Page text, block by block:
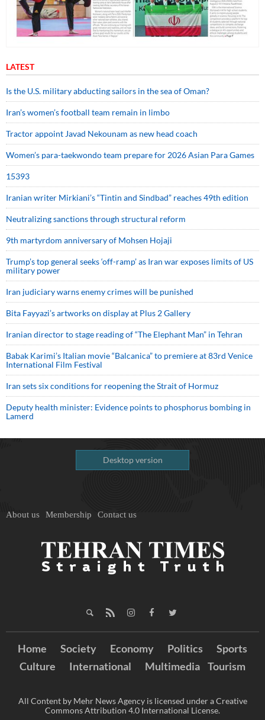
LATEST
Is the U.S. military abducting sailors in the sea of Oman?
Iran’s women’s football team remain in limbo
Tractor appoint Javad Nekounam as new head coach
Women’s para-taekwondo team prepare for 2026 Asian Para Games
15393
Iranian writer Mirkiani’s “Tintin and Sindbad” reaches 49th edition
Neutralizing sanctions through structural reform
9th martyrdom anniversary of Mohsen Hojaji
Trump’s top general seeks ‘off-ramp’ as Iran war exposes limits of US
military power
Iran judiciary warns enemy crimes will be punished
Bita Fayyazi’s artworks on display at Plus 2 Gallery
Iranian director to stage reading of “The Elephant Man” in Tehran
Babak Karimi’s Italian movie “Balcanica” to premiere at 83rd Venice
International Film Festival
Iran sets six conditions for reopening the Strait of Hormuz
Deputy health minister: Evidence points to phosphorus bombing in
Lamerd
Desktop version
About us Membership Contact us
Home Society Economy Politics
Sports
Culture
International Multimedia Tourism
All Content by Mehr News Agency is licensed under a Creative
Commons Attribution 4.0 International License.